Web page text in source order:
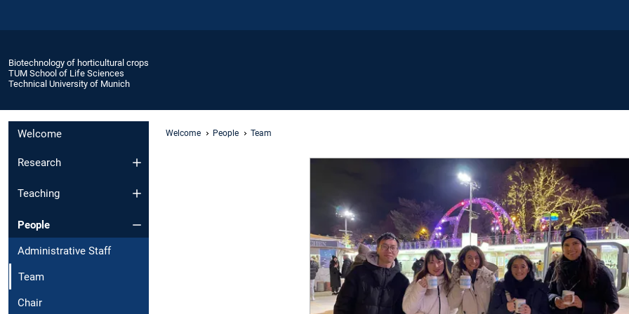
Biotechnology of horticultural crops
TUM School of Life Sciences
Technical University of Munich
Welcome
Research
Teaching
People
Administrative Staff
Team
Chair
Welcome People Team